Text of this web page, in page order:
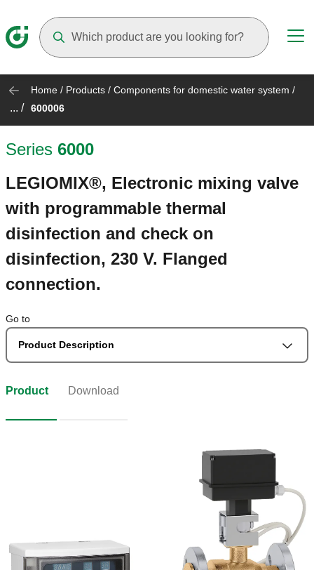
Home / Products / Components for domestic water system /
... / 600006
Series 6000
LEGIOMIX®, Electronic mixing valve
with programmable thermal
disinfection and check on
disinfection, 230 V. Flanged
connection.
Go to
Product Description
Product Download